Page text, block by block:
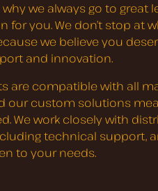
why we always go to great
for you. We don’t stop at
we believe you
and innovation.
are compatible with all
our custom solutions
We work closely with
technical support,
to your needs.